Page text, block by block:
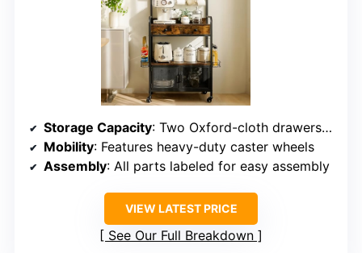
Storage Capacity: Two Oxford-cloth drawers for coffee items
Mobility: Features heavy-duty caster wheels
Assembly: All parts labeled for easy assembly
VIEW LATEST PRICE
See Our Full Breakdown